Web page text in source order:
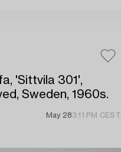
'Sittvila 301',
Sweden, 1960s.
May 283:11 PM CEST